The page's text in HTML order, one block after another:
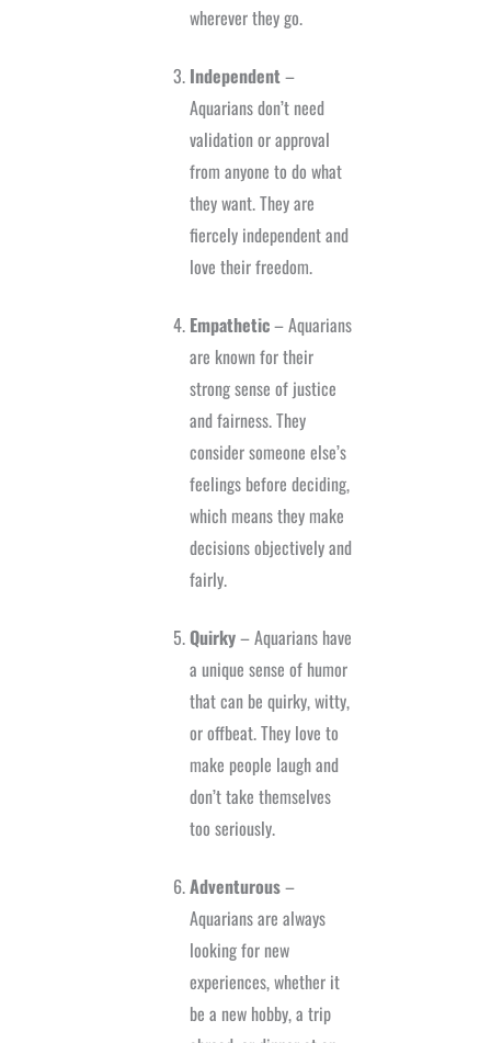
wherever they go.
Independent–
Aquarians don’t need
validation or approval
from anyone to do what
they want. They are
fiercely independent and
love their freedom.
Empathetic– Aquarians
are known for their
strong sense of justice
and fairness. They
consider someone else’s
feelings before deciding,
which means they make
decisions objectively and
fairly.
Quirky– Aquarians have
a unique sense of humor
that can be quirky, witty,
or offbeat. They love to
make people laugh and
don’t take themselves
too seriously.
Adventurous–
Aquarians are always
looking for new
experiences, whether it
be a new hobby, a trip